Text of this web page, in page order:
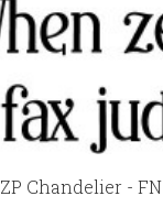
ZP Chandelier - FN